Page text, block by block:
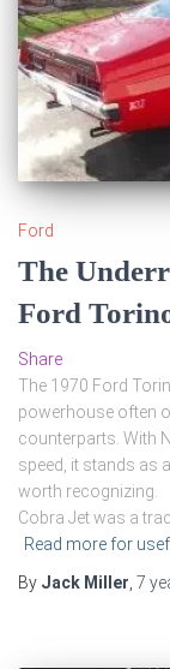
Ford
The
Ford
Share
The 1970 Ford
powerhouse often
counterparts. With
speed, it stands as
worth recognizing.
Cobra Jet was a
Read more for
By Jack Miller 7